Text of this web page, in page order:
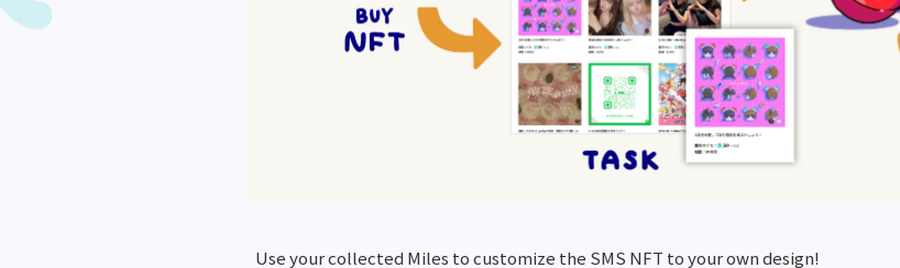
Use your collected Miles to customize the SMS NFT to your own design!